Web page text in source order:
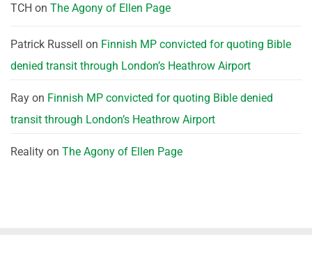
TCH on The Agony of Ellen Page
Patrick Russell on Finnish MP convicted for quoting Bible
denied transit through London’s Heathrow Airport
Ray on Finnish MP convicted for quoting Bible denied
transit through London’s Heathrow Airport
Reality on The Agony of Ellen Page